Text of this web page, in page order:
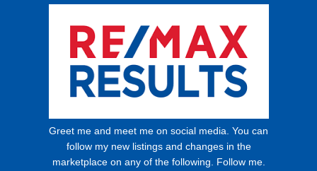
Greet me and meet me on social media. You can
follow my new listings and changes in the
marketplace on any of the following. Follow me.